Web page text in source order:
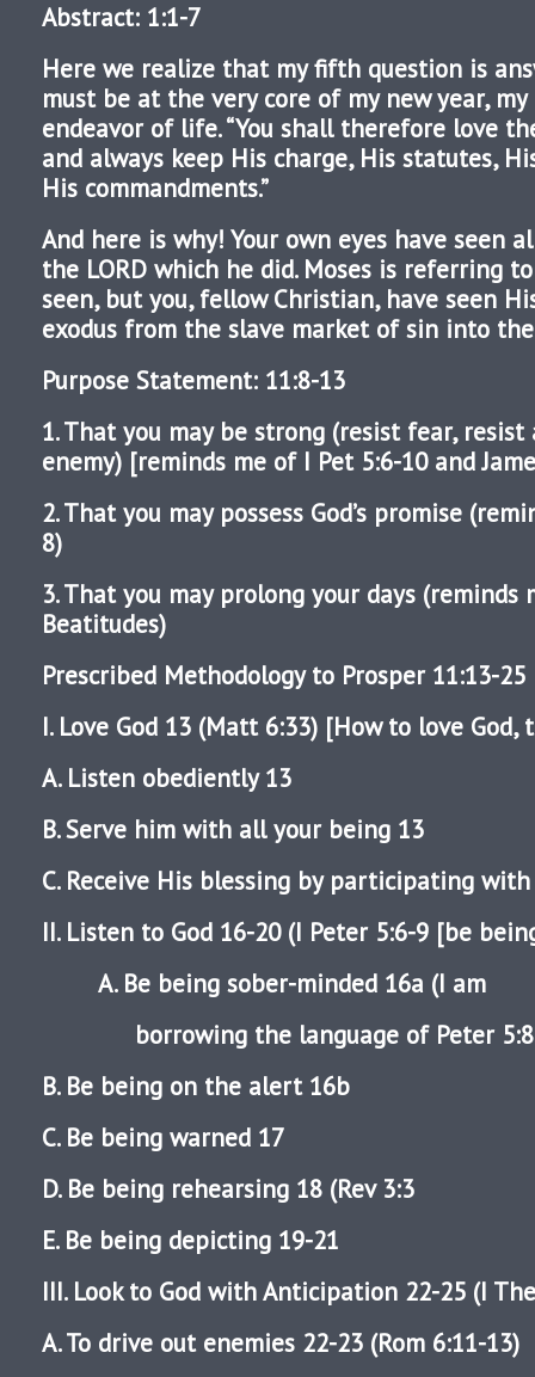
Abstract: 1:1-7
Here we realize that my fifth question is
must be at the very core of my new year, my
endeavor of life. “You shall therefore love
and always keep His charge, His statutes,
His commandments.”
And here is why! Your own eyes have seen
the LORD which he did. Moses is referring
seen, but you, fellow Christian, have seen
exodus from the slave market of sin into
Purpose Statement: 11:8-13
1. That you may be strong (resist fear,
enemy) [reminds me of I Pet 5:6-10 and
2. That you may possess God’s promise
8)
3. That you may prolong your days (reminds
Beatitudes)
Prescribed Methodology to Prosper 11:13-25
I. Love God 13 (Matt 6:33) [How to love
A. Listen obediently 13
B. Serve him with all your being 13
C. Receive His blessing by participating
II. Listen to God 16-20 (I Peter 5:6-9 [be
A. Be being sober-minded 16a (I am
borrowing the language of Peter
B. Be being on the alert 16b
C. Be being warned 17
D. Be being rehearsing 18 (Rev 3:3
E. Be being depicting 19-21
III. Look to God with Anticipation 22-25 (I
A. To drive out enemies 22-23 (Rom 6:11-13)